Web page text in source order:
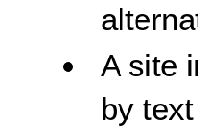
A site
by